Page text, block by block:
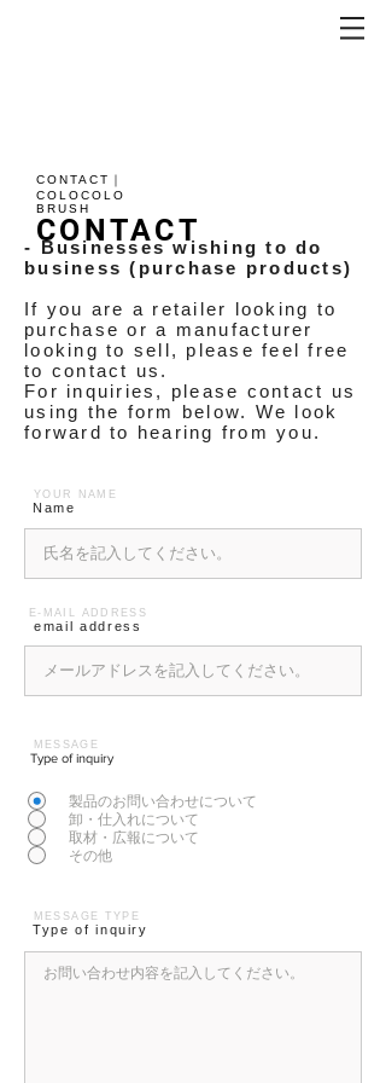
CONTACT｜
COLOCOLO
BRUSH
CONTACT
- Businesses wishing to do
business (purchase products)
If you are a retailer looking to
purchase or a manufacturer
looking to sell, please feel free
to contact us.
For inquiries, please contact us
using the form below. We look
forward to hearing from you.
YOUR NAME
Name
E-MAIL ADDRESS
email address
MESSAGE
Type of inquiry
製品のお問い合わせについて
卸・仕入れについて
取材・広報について
その他
MESSAGE TYPE
Type of inquiry